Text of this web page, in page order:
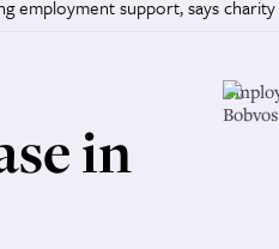
employment support, says charity
in